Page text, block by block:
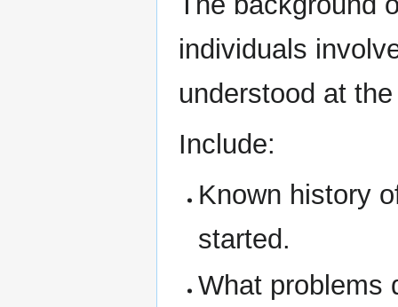
individuals
understood at
Include:
Known history
started.
What problems